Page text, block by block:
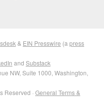
& EIN Presswire (a press
and Substack
NW, Suite 1000, Washington,
Reserved · General Terms &